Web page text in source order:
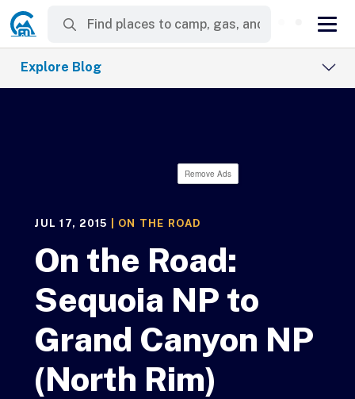
Explore Blog
Remove Ads
JUL 17, 2015 ON THE ROAD
On the Road:
Sequoia NP to
Grand Canyon NP
(North Rim)